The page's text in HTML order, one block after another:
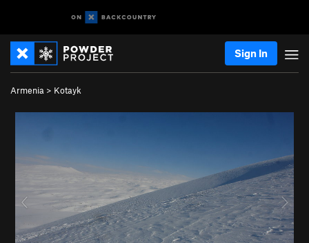
Sign In
Armenia > Kotayk